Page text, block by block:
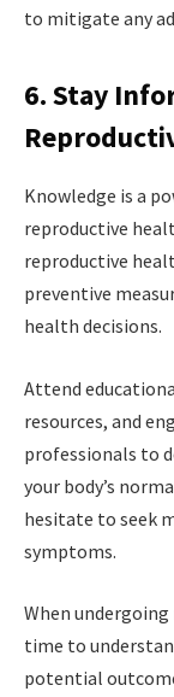
to mitigate any
6. Stay
Knowledge is a
reproductive
reproductive
preventive
health decisions.
Attend
resources, and
professionals to
your body’s
hesitate to seek
symptoms.
When
time to
potential